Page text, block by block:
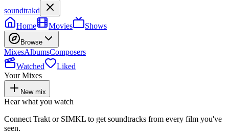
soundtrakd
Home
Movies Shows
Browse
MixesAlbumsComposers
Watched
Liked
Your Mixes
New mix
Hear what you watch
Connect Trakt or SIMKL to get soundtracks from every film you've
seen.